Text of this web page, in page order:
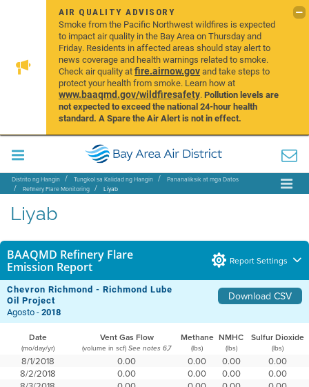
AIR QUALITY ADVISORY
Smoke from the Pacific Northwest wildfires is expected
to impact air quality in the Bay Area on Thursday and
Friday. Residents in affected areas should stay alert to
news coverage and health warnings related to smoke.
Check air quality atfire.airnow.govand take steps to
protect your health from smoke. Learn how at
www.baaqmd.gov/wildfiresafety.Pollution levels are
not expected to exceed the national 24-hour health
standard. A Spare the Air Alert is not in effect.
Distrito ng Hangin Tungkol sa Kalidad ng Hangin
Pananaliksik at mga Datos
Refinery Flare Monitoring
Liyab
Liyab
BAAQMD Refinery Flare
Emission Report
Report Settings
Chevron Richmond - Richmond Lube
Oil Project
Download CSV
Agosto -2018
Date Vent Gas Flow Methane NMHC Sulfur Dioxide
(mo/day/yr) (volume in scf) See notes 6,7 (lbs) (lbs) (lbs)
8/1/2018 0.00 0.00 0.00
0.00
8/2/2018
0.00 0.00 0.00
0.00